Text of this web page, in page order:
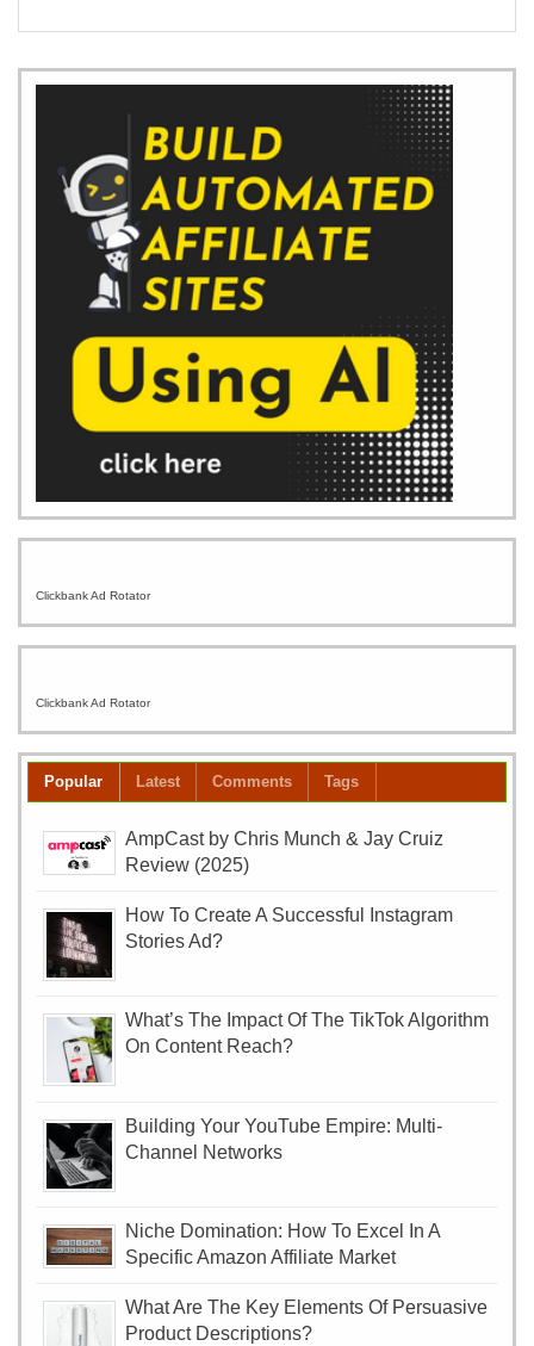
Clickbank Ad Rotator
Clickbank Ad Rotator
Popular Latest Comments Tags
AmpCast by Chris Munch & Jay Cruiz
Review (2025)
How To Create A Successful Instagram
Stories Ad?
What’s The Impact Of The TikTok Algorithm
On Content Reach?
Building Your YouTube Empire: Multi-
Channel Networks
Niche Domination: How To Excel In A
Specific Amazon Affiliate Market
What Are The Key Elements Of Persuasive
Product Descriptions?